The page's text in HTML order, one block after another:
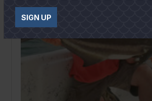
SIGN UP